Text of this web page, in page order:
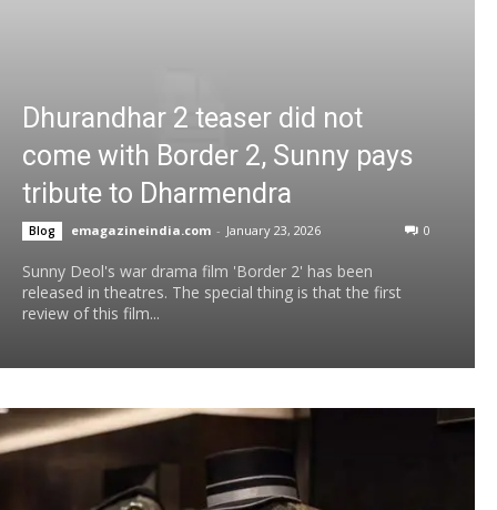
Dhurandhar 2 teaser did not
come with Border 2, Sunny pays
tribute to Dharmendra
Blog emagazineindia.com - January 23, 2026 0
Sunny Deol's war drama film 'Border 2' has been
released in theatres. The special thing is that the first
review of this film...